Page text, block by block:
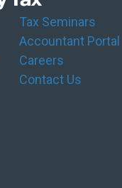
Tax Seminars
Accountant Portal
Careers
Contact Us